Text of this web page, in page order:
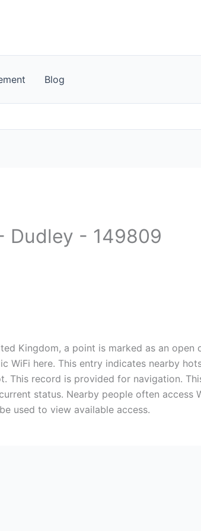
Blog
Dudley - 149809
Kingdom, a point is marked as an
here. This entry indicates nearby
This record is provided for navigation.
status. Nearby people often access
used to view available access.